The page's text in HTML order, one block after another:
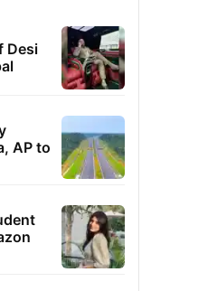
Desi
AP to